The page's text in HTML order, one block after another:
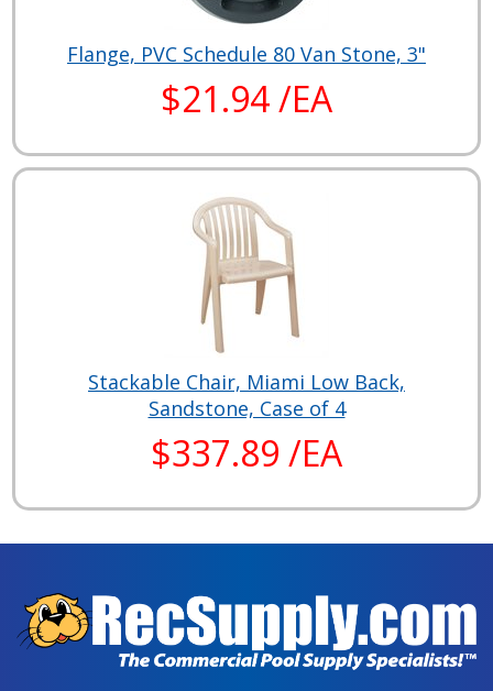
Flange, PVC Schedule 80 Van Stone, 3"
$21.94 /EA
Stackable Chair, Miami Low Back,
Sandstone, Case of 4
$337.89 /EA